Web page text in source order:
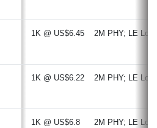
ADC
SPI, IrDA, I2S)
1K @ US$6.45 2M PHY LE
1K @ US$6.22 2M PHY LE
1K @ US$6.8 2M PHY LE